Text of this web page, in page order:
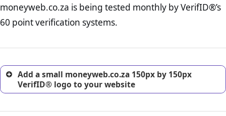
online retailer. It is therefore essential to have a shipping,
return, and refund page on your website. This is also an
excellent method for gaining the trust of prospective
moneyweb.co.za is being tested monthly by VerifID®’s
60 point verification systems.
Add a small moneyweb.co.za 150px by 150px
VerifID® logo to your website